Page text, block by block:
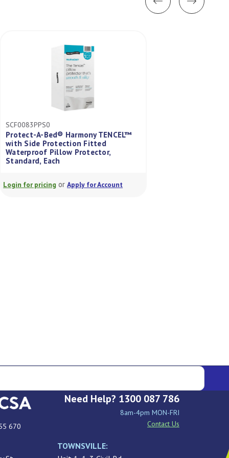
SCF0083PPS0
Protect-A-Bed® Harmony TENCEL™
with Side Protection Fitted
Waterproof Pillow Protector,
Standard, Each
Login for pricing orApply for Account
670
Need Help? 1300 087 786
8am-4pm MON-FRI
Contact Us
TOWNSVILLE: